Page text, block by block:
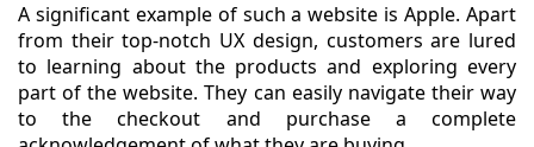
A significant example of such a website is Apple. Apart
from their top-notch UX design, customers are lured
to learning about the products and exploring every
part of the website. They can easily navigate their way
to the checkout and purchase a complete